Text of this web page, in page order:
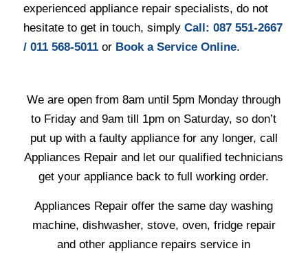
experienced appliance repair specialists, do not
hesitate to get in touch, simply Call: 087 551-2667
/ 011 568-5011 or Book a Service Online.
We are open from 8am until 5pm Monday through
to Friday and 9am till 1pm on Saturday, so don’t
put up with a faulty appliance for any longer, call
Appliances Repair and let our qualified technicians
get your appliance back to full working order.
Appliances Repair offer the same day washing
machine, dishwasher, stove, oven, fridge repair
and other appliance repairs service in